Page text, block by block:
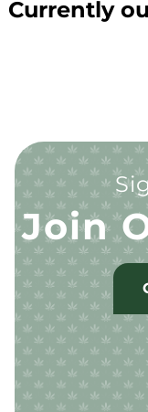
Currently
Join